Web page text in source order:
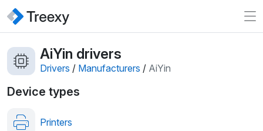
AiYin drivers
Drivers / Manufacturers / AiYin
Device types
Printers